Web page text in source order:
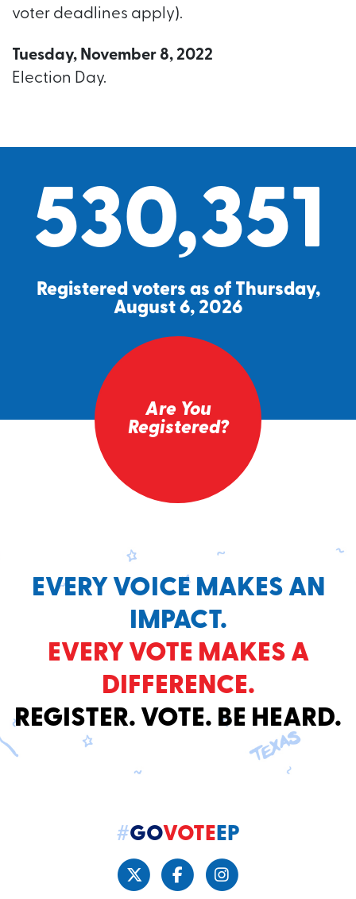
voter deadlines apply).
Tuesday, November 8, 2022
Election Day.
530,351
Registered voters as of Thursday,
August 6, 2026
Are You
Registered?
EVERY VOICE MAKES AN
IMPACT.
EVERY VOTE MAKES A
DIFFERENCE.
REGISTER. VOTE. BE HEARD.
#GOVOTEEP